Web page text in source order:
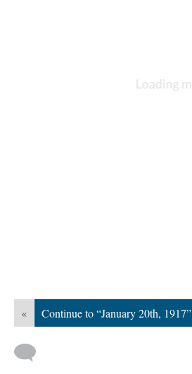
« Continue to “January 20th, 1917”